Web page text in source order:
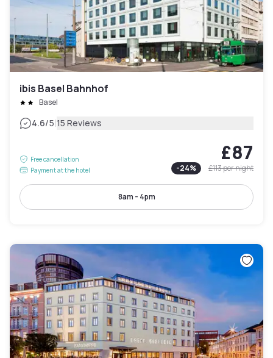
ibis Basel Bahnhof
Basel
4.6/5|15 Reviews
Free cancellation
Payment at the hotel
£87
-24% £113per night
8am - 4pm